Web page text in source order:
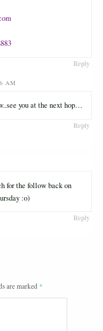
Reply
AM
you at the next hop…
Reply
for the follow back on
:o)
Reply
are marked *